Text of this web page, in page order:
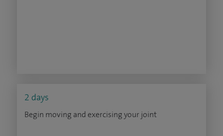
2 days
Begin moving and exercising your joint